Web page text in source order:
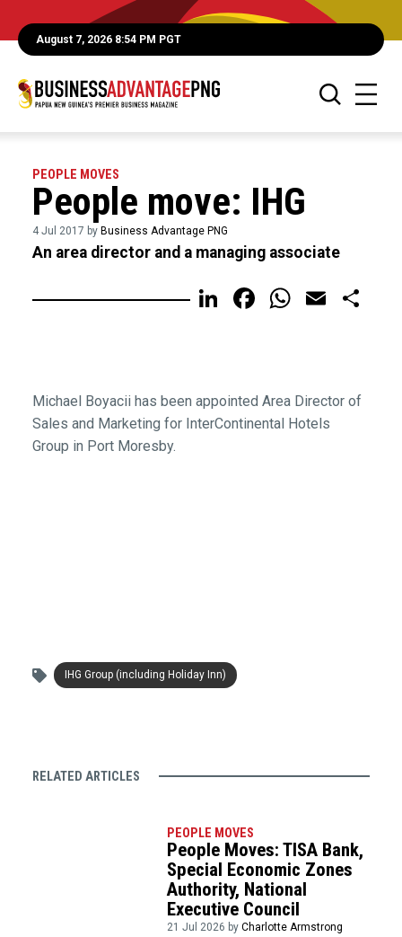
August 7, 2026 8:54 PM PGT
PEOPLE MOVES
People move: IHG
4 Jul 2017 by Business Advantage PNG
An area director and a managing associate
LinkedIn
FacebookEmail
Michael Boyacii has been appointed Area Director of
Sales and Marketing for InterContinental Hotels
Group in Port Moresby.
IHG Group (including Holiday Inn)
RELATED ARTICLES
PEOPLE MOVES
People Moves: TISA Bank,
Special Economic Zones
Authority, National
Executive Council
21 Jul 2026 byCharlotte Armstrong